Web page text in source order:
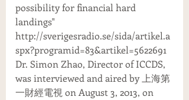
possibility for financial hard
landings"
http://sverigesradio.se/sida/artikel.a
spx?programid=83&artikel=5622691
Dr. Simon Zhao, Director of ICCDS,
was interviewed and aired by 上海第
一財經電視 on August 3, 2013, on